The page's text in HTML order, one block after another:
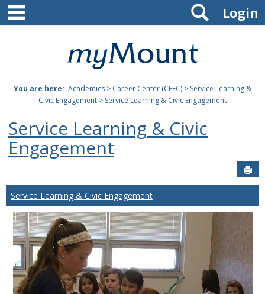
Skip
content
Mount
Joseph
University
Login
Search
You are here: Academics > Career Center (CEEC) > Service Learning &
Civic Engagement > Service Learning & Civic Engagement
Service Learning & Civic
Engagement
Service Learning & Civic Engagement